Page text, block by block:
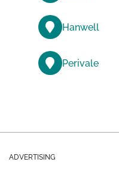
Hanwell
Perivale
ADVERTISING